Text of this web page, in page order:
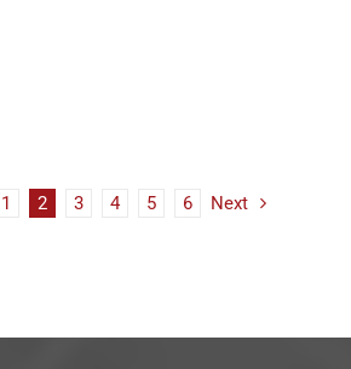
1 2 3 4 5 6 Next